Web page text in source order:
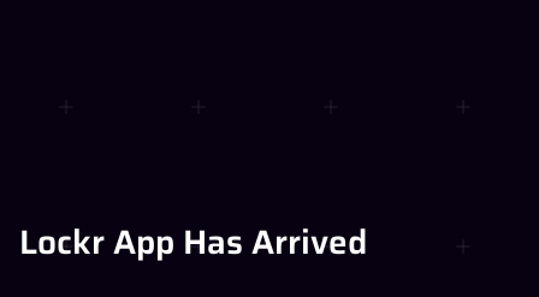
Lockr App Has Arrived